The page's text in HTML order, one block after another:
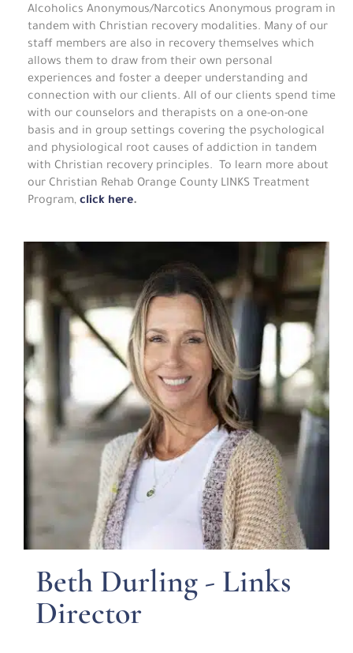
Alcoholics Anonymous/Narcotics Anonymous program in
tandem with Christian recovery modalities. Many of our
staff members are also in recovery themselves which
allows them to draw from their own personal
experiences and foster a deeper understanding and
connection with our clients. All of our clients spend time
with our counselors and therapists on a one-on-one
basis and in group settings covering the psychological
and physiological root causes of addiction in tandem
with Christian recovery principles. To learn more about
our Christian Rehab Orange County LINKS Treatment
Program, click here.
Beth Durling - Links
Director